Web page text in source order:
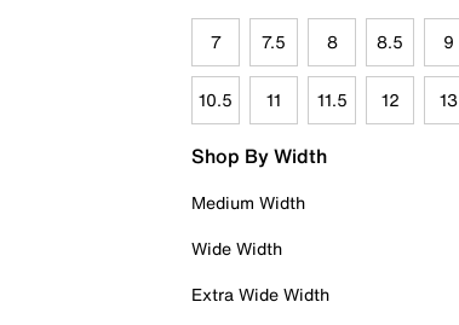
7 7.5 8 8.5 9
10.5 11 11.5 12 13
Shop By Width
Medium Width
Wide Width
Extra Wide Width